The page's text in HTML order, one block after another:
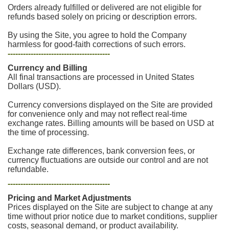
Orders already fulfilled or delivered are not eligible for
refunds based solely on pricing or description errors.
By using the Site, you agree to hold the Company
harmless for good-faith corrections of such errors.
----------------------------------------
Currency and Billing
All final transactions are processed in United States
Dollars (USD).
Currency conversions displayed on the Site are provided
for convenience only and may not reflect real-time
exchange rates. Billing amounts will be based on USD at
the time of processing.
Exchange rate differences, bank conversion fees, or
currency fluctuations are outside our control and are not
refundable.
----------------------------------------
Pricing and Market Adjustments
Prices displayed on the Site are subject to change at any
time without prior notice due to market conditions, supplier
costs, seasonal demand, or product availability.